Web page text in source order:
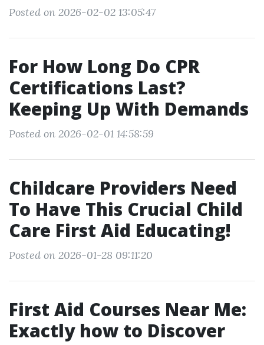
Posted on 2026-02-02 13:05:47
For How Long Do CPR
Certifications Last?
Keeping Up With Demands
Posted on 2026-02-01 14:58:59
Childcare Providers Need
To Have This Crucial Child
Care First Aid Educating!
Posted on 2026-01-28 09:11:20
First Aid Courses Near Me:
Exactly how to Discover